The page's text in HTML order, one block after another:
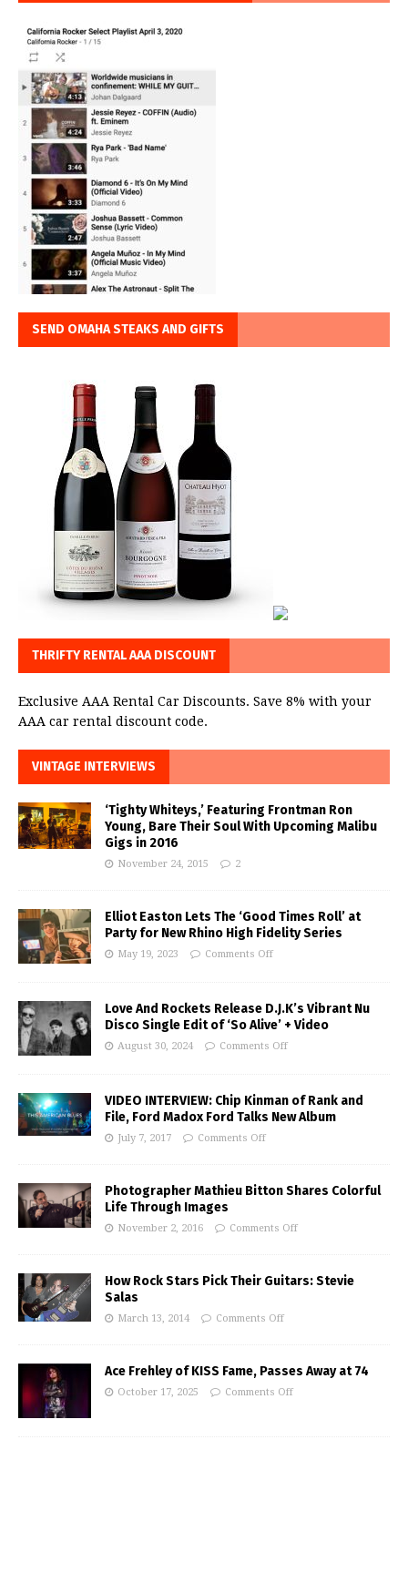
SEND OMAHA STEAKS AND GIFTS
THRIFTY RENTAL AAA DISCOUNT
Exclusive AAA Rental Car Discounts. Save 8% with your
AAA car rental discount code.
VINTAGE INTERVIEWS
‘Tighty Whiteys,’ Featuring Frontman Ron
Young, Bare Their Soul With Upcoming Malibu
Gigs in 2016
November 24, 2015 2
Elliot Easton Lets The ‘Good Times Roll’ at
Party for New Rhino High Fidelity Series
May 19, 2023 Comments Off
Love And Rockets Release D.J.K’s Vibrant Nu
Disco Single Edit of ‘So Alive’ + Video
August 30, 2024 Comments Off
VIDEO INTERVIEW: Chip Kinman of Rank and
File, Ford Madox Ford Talks New Album
July 7, 2017 Comments Off
Photographer Mathieu Bitton Shares Colorful
Life Through Images
November 2, 2016 Comments Off
How Rock Stars Pick Their Guitars: Stevie
Salas
March 13, 2014 Comments Off
Ace Frehley of KISS Fame, Passes Away at 74
October 17, 2025 Comments Off